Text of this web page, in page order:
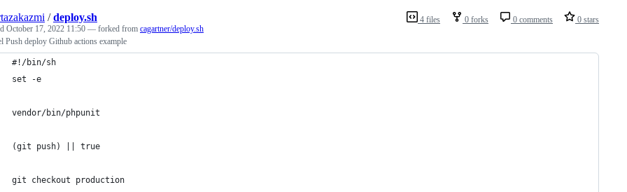
4 files 0 forks 0 comments 0 stars
/deploy.sh
October 17, 2022 11:50 — forked from cagartner/deploy.sh
Push deploy Github actions example
#!/bin/sh
set -e
vendor/bin/phpunit
(git push) || true
git checkout production